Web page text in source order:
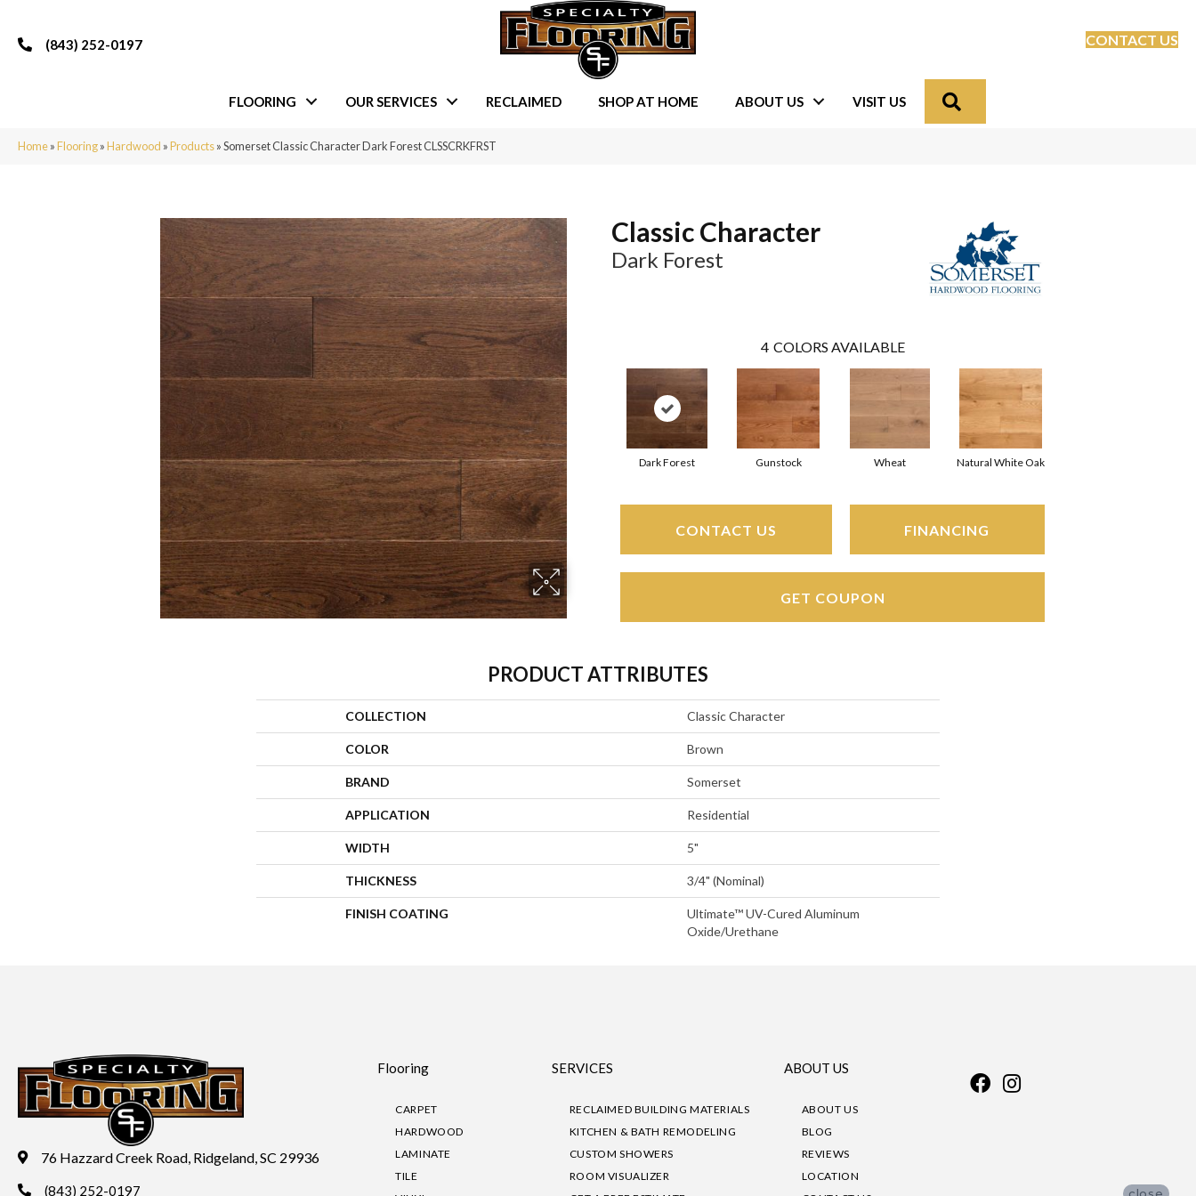
(843) 252-0197 CONTACT US
FLOORING OUR SERVICES RECLAIMED SHOP AT HOME ABOUT US VISIT US
Home»Flooring»Hardwood »Products»Somerset Classic Character Dark Forest CLSSCRKFRST
Classic Character
Dark Forest
4 COLORS AVAILABLE
Dark Forest Gunstock Wheat Natural White Oak
CONTACT US FINANCING
GET COUPON
PRODUCT ATTRIBUTES
COLLECTION Classic Character
COLOR Brown
BRAND Somerset
APPLICATION Residential
WIDTH 5"
THICKNESS 3/4" (nominal)
FINISH COATING
Ultimate™ UV-Cured Aluminum
Oxide/Urethane
76 Hazzard Creek Road, Ridgeland, SC 29936
(843) 252-0197
Flooring
CARPET
HARDWOOD
LAMINATE
TILE
SERVICES
RECLAIMED BUILDING MATERIALS
KITCHEN & BATH REMODELING
CUSTOM SHOWERS
ROOM VISUALIZER
ABOUT US
ABOUT US
BLOG
REVIEWS
LOCATION